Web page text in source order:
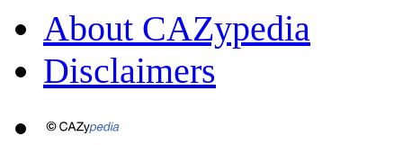
About CAZypedia
Disclaimers